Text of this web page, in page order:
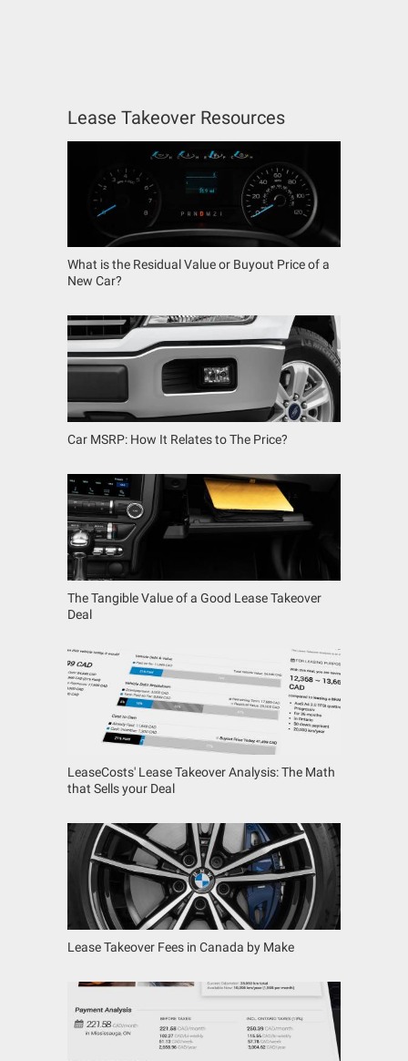
Lease Takeover Resources
What is the Residual Value or Buyout Price of a
New Car?
Car MSRP: How It Relates to The Price?
The Tangible Value of a Good Lease Takeover
Deal
LeaseCosts' Lease Takeover Analysis: The Math
that Sells your Deal
Lease Takeover Fees in Canada by Make